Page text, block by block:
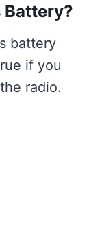
Battery?
battery
if you
radio.